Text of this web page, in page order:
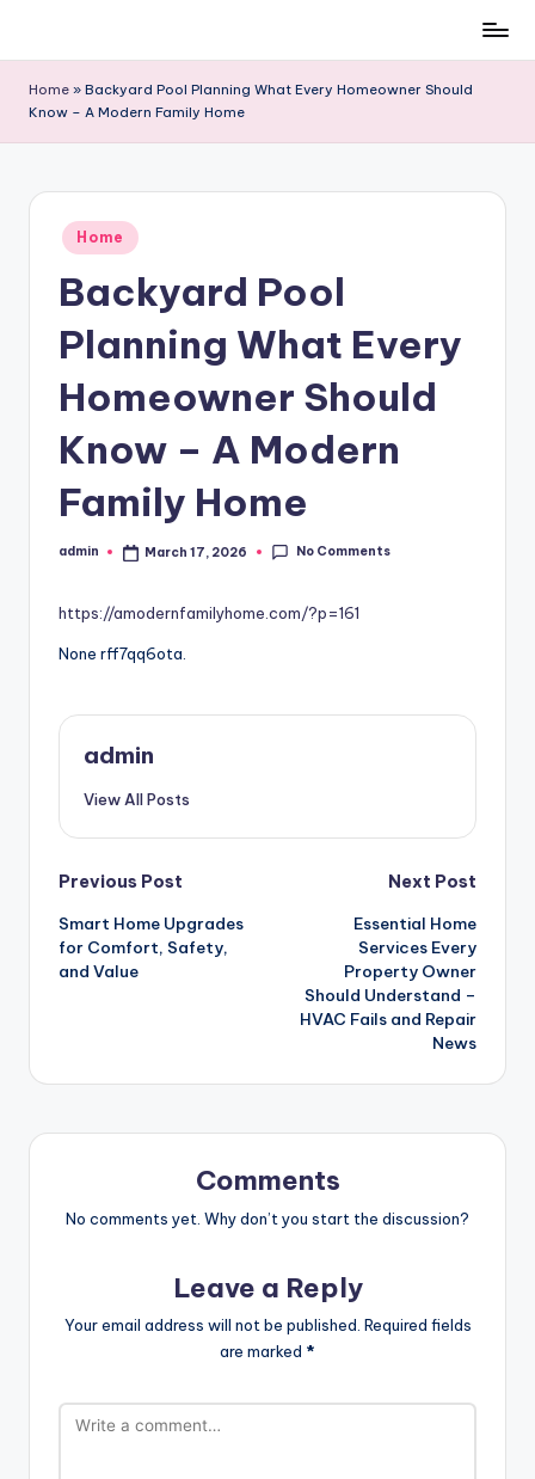
content
Home » Backyard Pool Planning What Every Homeowner Should
Know – A Modern Family Home
Posted
in
Home
Backyard Pool
Planning What Every
Homeowner Should
Know – A Modern
Family Home
Posted
admin March 17, 2026 No Comments
https://amodernfamilyhome.com/?p=161
None rff7qq6ota.
admin
View All Posts
Post
navigation
Previous Post
Smart Home Upgrades
for Comfort, Safety,
and Value
Next Post
Essential Home
Services Every
Property Owner
Should Understand –
HVAC Fails and Repair
News
Comments
No comments yet. Why don’t you start the discussion?
Leave a Reply
Your email address will not be published. Required fields
are marked *